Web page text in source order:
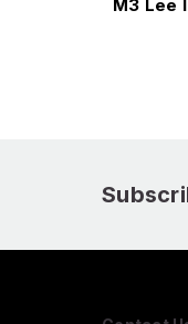
M3 Lee